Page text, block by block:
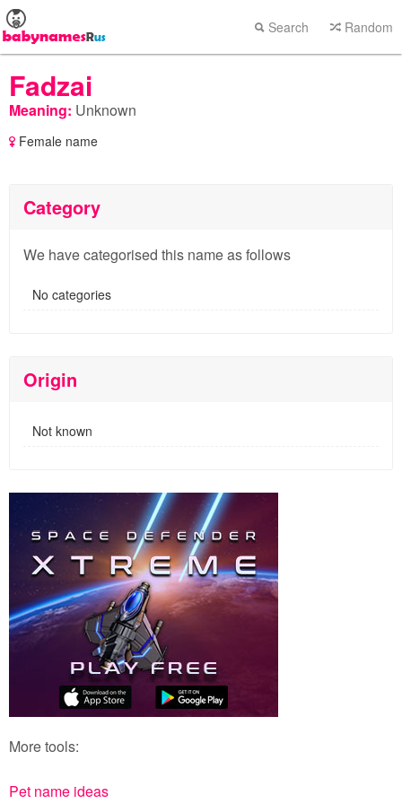
Search Random
Fadzai
Meaning: Unknown
Female name
Category
We have categorised this name as follows
No categories
Origin
Not known
More tools:
Pet name ideas